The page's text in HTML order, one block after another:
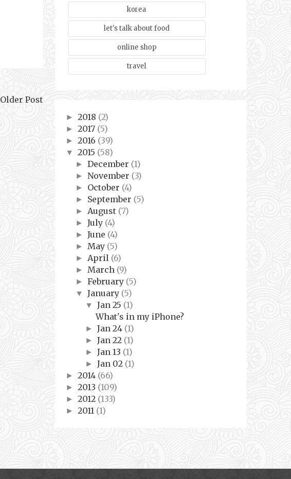
Older Post
korea
let's talk about food
online shop
travel
► 2018 (2)
► 2017 (5)
► 2016 (39)
▼ 2015 (58)
► December (1)
► November (3)
► October (4)
► September (5)
► August (7)
► July (4)
► June (4)
► May (5)
► April (6)
► March (9)
► February (5)
▼ January (5)
▼ Jan 25 (1)
What's in my iPhone?
► Jan 24 (1)
► Jan 22 (1)
► Jan 13 (1)
► Jan 02 (1)
► 2014 (66)
► 2013 (109)
► 2012 (133)
► 2011 (1)